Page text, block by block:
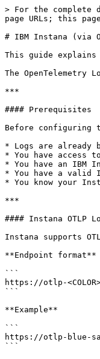
> For the complete
page URLs; this
# IBM Instana (via
This guide explains
The
***
#### Prerequisites
Before configuring
* Logs are already
* You have access
* You have an IBM
* You have a valid
* You know your
***
#### Instana OTLP
Instana supports
**Endpoint format**
```
https://otlp-
```
**Example**
```
https://otlp-blue-
```